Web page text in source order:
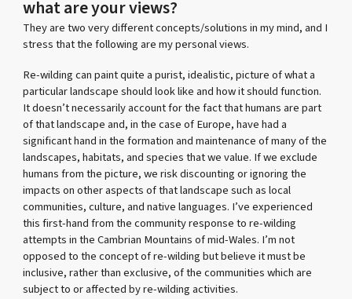
what are your views?
They are two very different concepts/solutions in my mind, and I
stress that the following are my personal views.
Re-wilding can paint quite a purist, idealistic, picture of what a
particular landscape should look like and how it should function.
It doesn’t necessarily account for the fact that humans are part
of that landscape and, in the case of Europe, have had a
significant hand in the formation and maintenance of many of the
landscapes, habitats, and species that we value. If we exclude
humans from the picture, we risk discounting or ignoring the
impacts on other aspects of that landscape such as local
communities, culture, and native languages. I’ve experienced
this first-hand from the community response to re-wilding
attempts in the Cambrian Mountains of mid-Wales. I’m not
opposed to the concept of re-wilding but believe it must be
inclusive, rather than exclusive, of the communities which are
subject to or affected by re-wilding activities.